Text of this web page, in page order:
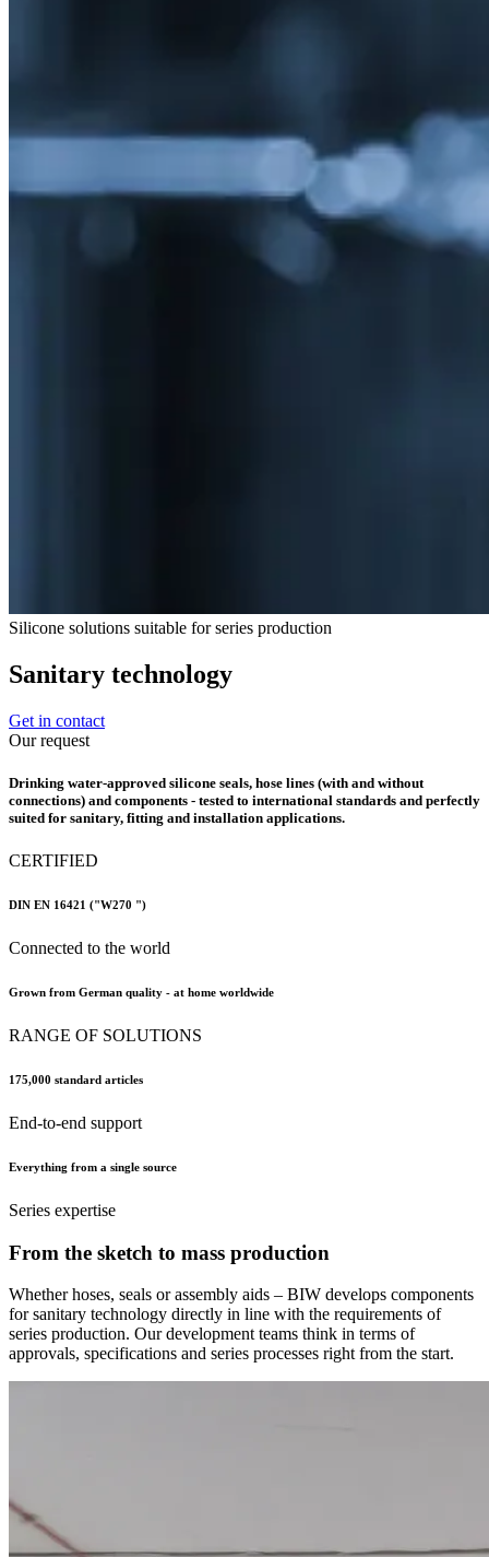
Silicone solutions suitable for series production
Sanitary technology
Get in contact
Our request
Drinking water-approved silicone seals, hose lines (with and without
connections) and components - tested to international standards and perfectly
suited for sanitary, fitting and installation applications.
CERTIFIED
DIN EN 16421 ("W270 ")
Connected to the world
Grown from German quality - at home worldwide
RANGE OF SOLUTIONS
175,000 standard articles
End-to-end support
Everything from a single source
Series expertise
From the sketch to mass production
Whether hoses, seals or assembly aids – BIW develops components
for sanitary technology directly in line with the requirements of
series production. Our development teams think in terms of
approvals, specifications and series processes right from the start.